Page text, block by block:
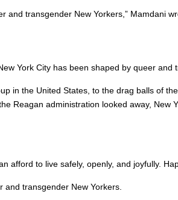
transgender New Yorkers,” Mamdani
York City has been shaped by queer and
in the United States, to the drag balls of
Reagan administration looked away, New
afford to live safely, openly, and joyfully.
and transgender New Yorkers.